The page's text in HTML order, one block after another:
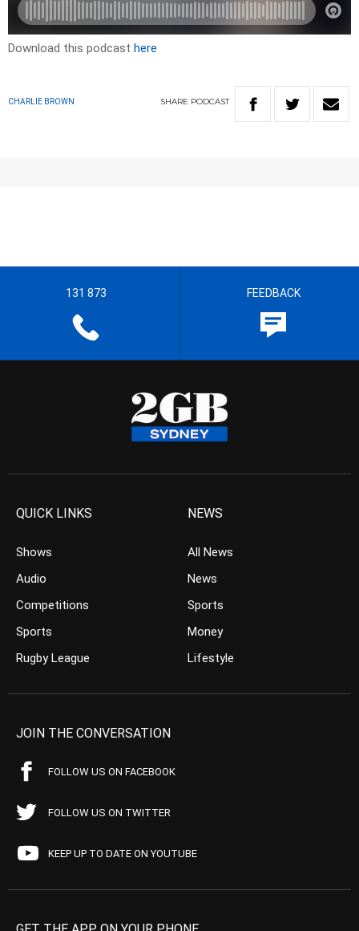
Download this podcast here
CHARLIE BROWN SHARE PODCAST
131 873 FEEDBACK
QUICK LINKS
Shows
Audio
Competitions
Sports
Rugby League
NEWS
All News
News
Sports
Money
Lifestyle
JOIN THE CONVERSATION
FOLLOW US ON FACEBOOK
FOLLOW US ON TWITTER
KEEP UP TO DATE ON YOUTUBE